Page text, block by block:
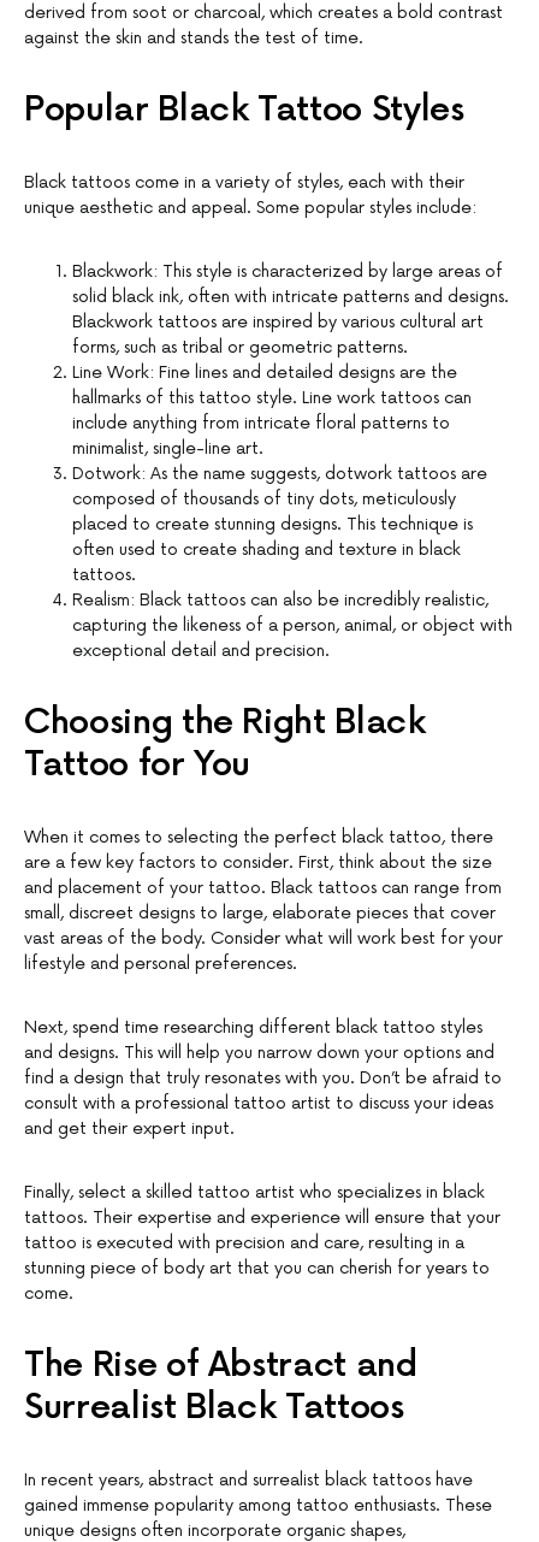
derived from soot or charcoal, which creates a bold contrast
against the skin and stands the test of time.
Popular Black Tattoo Styles
Black tattoos come in a variety of styles, each with their
unique aesthetic and appeal. Some popular styles include:
Blackwork: This style is characterized by large areas of
solid black ink, often with intricate patterns and designs.
Blackwork tattoos are inspired by various cultural art
forms, such as tribal or geometric patterns.
Line Work: Fine lines and detailed designs are the
hallmarks of this tattoo style. Line work tattoos can
include anything from intricate floral patterns to
minimalist, single-line art.
Dotwork: As the name suggests, dotwork tattoos are
composed of thousands of tiny dots, meticulously
placed to create stunning designs. This technique is
often used to create shading and texture in black
tattoos.
Realism: Black tattoos can also be incredibly realistic,
capturing the likeness of a person, animal, or object with
exceptional detail and precision.
Choosing the Right Black
Tattoo for You
When it comes to selecting the perfect black tattoo, there
are a few key factors to consider. First, think about the size
and placement of your tattoo. Black tattoos can range from
small, discreet designs to large, elaborate pieces that cover
vast areas of the body. Consider what will work best for your
lifestyle and personal preferences.
Next, spend time researching different black tattoo styles
and designs. This will help you narrow down your options and
find a design that truly resonates with you. Don’t be afraid to
consult with a professional tattoo artist to discuss your ideas
and get their expert input.
Finally, select a skilled tattoo artist who specializes in black
tattoos. Their expertise and experience will ensure that your
tattoo is executed with precision and care, resulting in a
stunning piece of body art that you can cherish for years to
come.
The Rise of Abstract and
Surrealist Black Tattoos
In recent years, abstract and surrealist black tattoos have
gained immense popularity among tattoo enthusiasts. These
unique designs often incorporate organic shapes,